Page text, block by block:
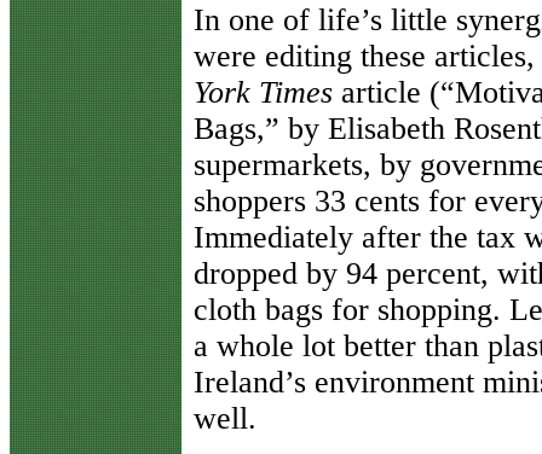
In one of life’s little
were editing these
York Times article
Bags,” by Elisabeth
supermarkets, by
shoppers 33 cents for
Immediately after the tax
dropped by 94 percent,
cloth bags for shopping.
a whole lot better than
Ireland’s environment
well.